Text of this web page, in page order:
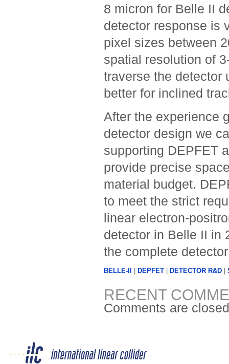
8 micron for Belle II
detector response is
pixel sizes between
spatial resolution of
traverse the detector
better for inclined
After the experience
detector design we
supporting DEPFET
provide precise
material budget.
to meet the strict
linear electron-
detector in Belle II in
the complete
BELLE-II DEPFET| DETECTOR R&D|
RECENT
Comments are